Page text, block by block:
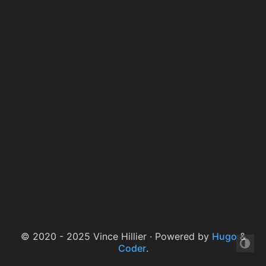
© 2020 - 2025 Vince Hillier · Powered by Hugo &
Coder.